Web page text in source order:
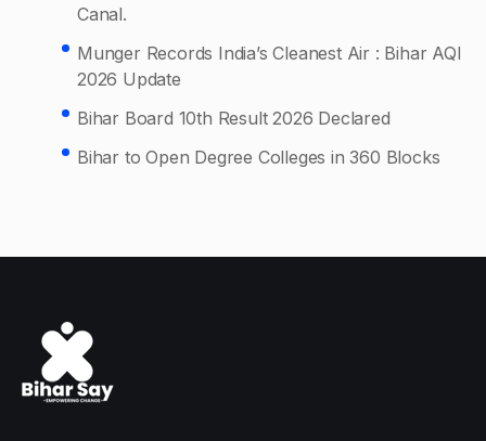
Canal.
Munger Records India’s Cleanest Air : Bihar AQI
2026 Update
Bihar Board 10th Result 2026 Declared
Bihar to Open Degree Colleges in 360 Blocks